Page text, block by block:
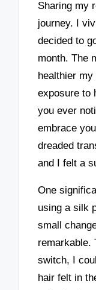
Sharing my
journey. I
decided to
month. The
healthier
exposure to
you ever
embrace
dreaded
and I felt a
One
using a silk
small
remarkable.
switch, I
hair felt in